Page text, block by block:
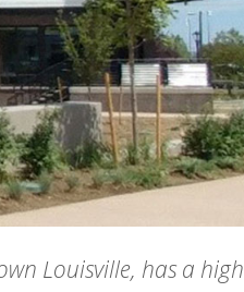
Louisville, has a high